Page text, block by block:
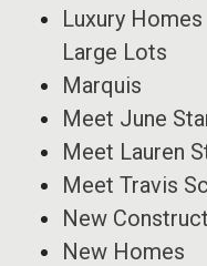
Luxury
Large Lots
Marquis
Meet June
Meet Lauren
Meet Travis
New
New Homes